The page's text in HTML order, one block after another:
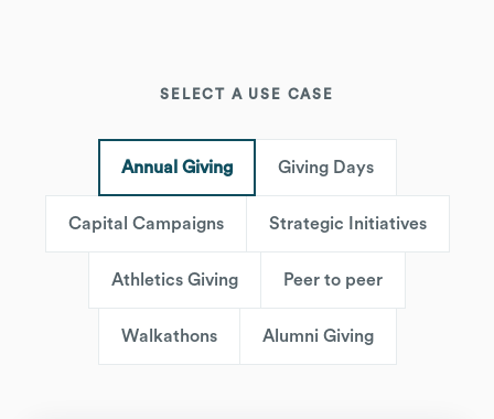
SELECT A USE CASE
Annual Giving Giving Days
Capital Campaigns Strategic Initiatives
Athletics Giving Peer to peer
Walkathons Alumni Giving